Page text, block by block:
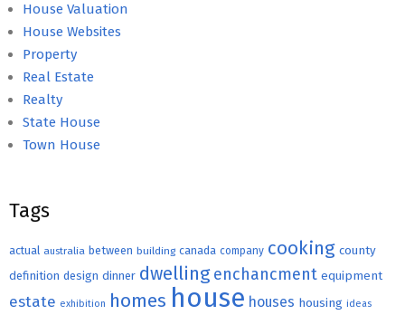
House Valuation
House Websites
Property
Real Estate
Realty
State House
Town House
Tags
actual australia between building canada company cooking county
definition design dinner dwelling enchancment equipment
estate exhibition homes house houses housing ideas